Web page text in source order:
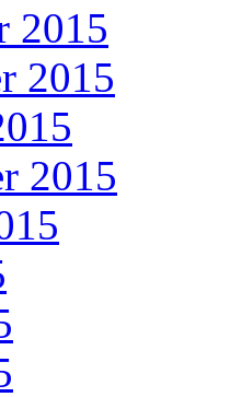
2015
2015
2015